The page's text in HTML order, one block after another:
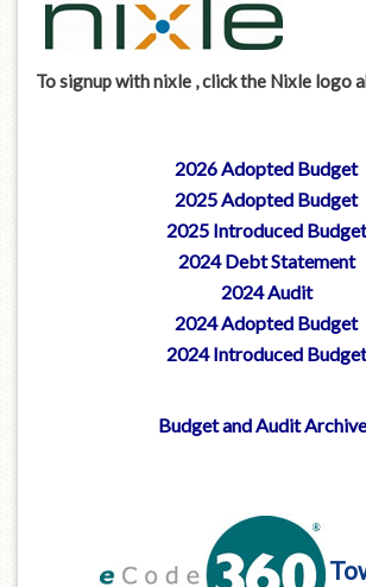
To signup with nixle , click the Nixle logo
2026 Adopted Budget
2025 Adopted Budget
2025 Introduced Budget
2024 Debt Statement
2024 Audit
2024 Adopted Budget
2024 Introduced Budget
Budget and Audit